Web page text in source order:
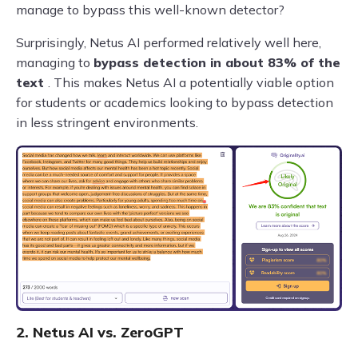
manage to bypass this well-known detector?
Surprisingly, Netus AI performed relatively well here,
managing to bypass detection in about 83% of the
text
. This makes Netus AI a potentially viable option
for students or academics looking to bypass detection
in less stringent environments.
2. Netus AI vs. ZeroGPT